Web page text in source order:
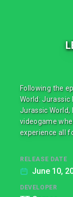
Following the
World: Jurassic
Jurassic World,
videogame
experience all
RELEASE DATE
June 10,
DEVELOPER